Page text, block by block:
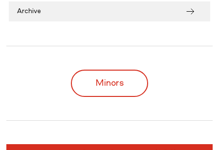
Archive
Minors